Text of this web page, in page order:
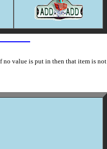
no value is put in then that item is not